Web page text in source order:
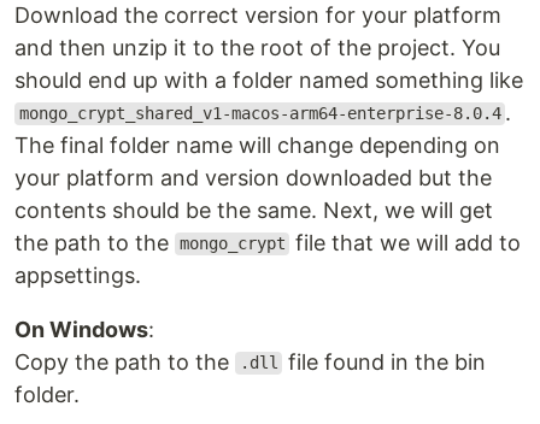
Download the correct version for your platform
and then unzip it to the root of the project. You
should end up with a folder named something like
mongo_crypt_shared_v1-macos-arm64-enterprise-8.0.4 .
The final folder name will change depending on
your platform and version downloaded but the
contents should be the same. Next, we will get
the path to the mongo_crypt file that we will add to
appsettings.
On Windows:
Copy the path to the
.dll file found in the bin
folder.